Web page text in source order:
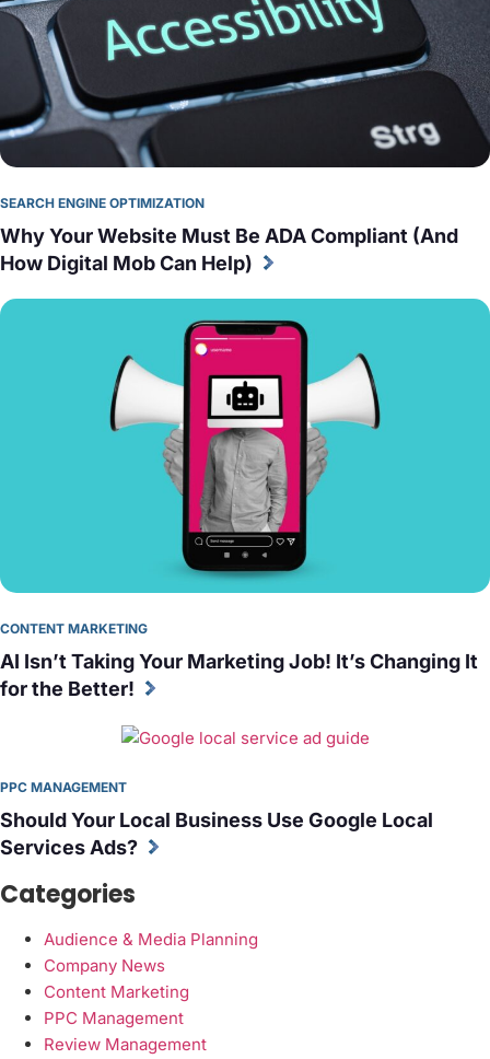
SEARCH ENGINE OPTIMIZATION
Why Your Website Must Be ADA Compliant (And
How Digital Mob Can Help)
CONTENT MARKETING
AI Isn’t Taking Your Marketing Job! It’s Changing It
for the Better!
PPC MANAGEMENT
Should Your Local Business Use Google Local
Services Ads?
Categories
Audience & Media Planning
Company News
Content Marketing
PPC Management
Review Management